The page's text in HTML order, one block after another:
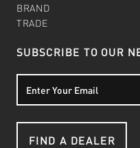
BRAND
TRADE
SUBSCRIBE TO OUR
FIND A DEALER